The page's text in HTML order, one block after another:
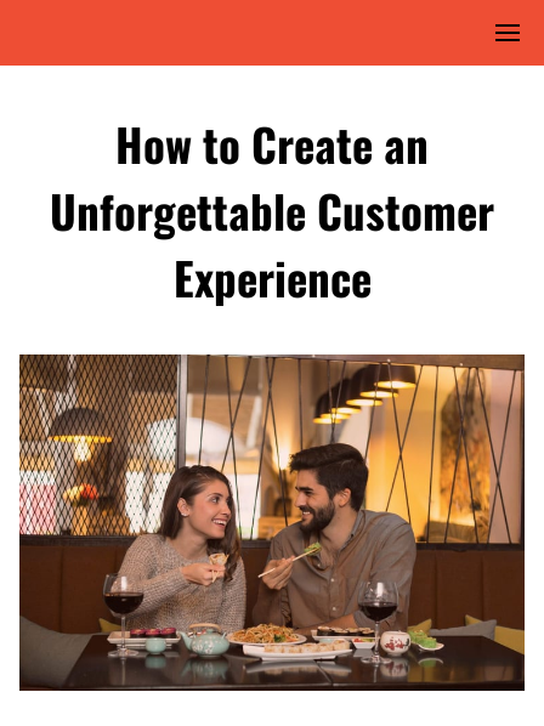
How to Create an
Unforgettable Customer
Experience